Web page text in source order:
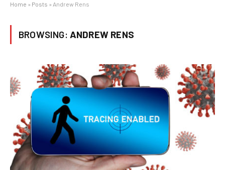
Home » Posts » Andrew Rens
BROWSING: ANDREW RENS